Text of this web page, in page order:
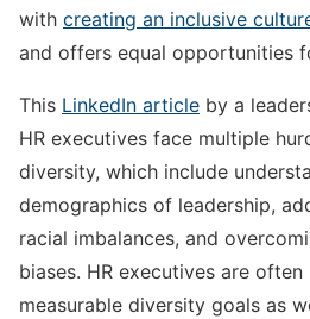
with creating an inclusive
and offers equal opportunities
This LinkedIn article by a
HR executives face multiple
diversity, which include
demographics of leadership,
racial imbalances, and
biases. HR executives are
measurable diversity goals as